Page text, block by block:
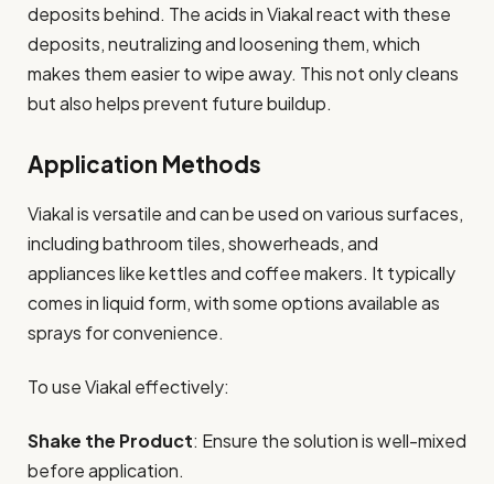
deposits behind. The acids in Viakal react with these
deposits, neutralizing and loosening them, which
makes them easier to wipe away. This not only cleans
but also helps prevent future buildup.
Application Methods
Viakal is versatile and can be used on various surfaces,
including bathroom tiles, showerheads, and
appliances like kettles and coffee makers. It typically
comes in liquid form, with some options available as
sprays for convenience.
To use Viakal effectively:
Shake the Product: Ensure the solution is well-mixed
before application.